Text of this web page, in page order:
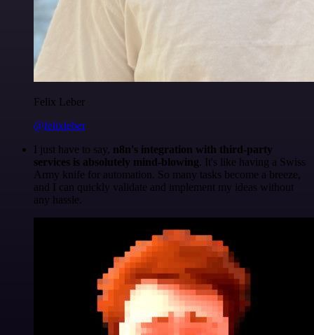
Felix Leber
@felixleber
I just have to say, n8n's integration with third-party
services is absolutely mind-blowing. It's like having a Swiss
Army knife for automation. So many tasks become a breeze,
and I can quickly validate and implement my ideas without
any hassle.